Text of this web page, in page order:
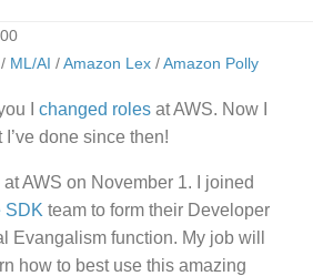
ML/AI /Amazon Lex/Amazon Polly
I changed roles at AWS. Now I
done since then!
at AWS on November 1. I joined
SDK team to form their Developer
Evangalism function. My job will
how to best use this amazing